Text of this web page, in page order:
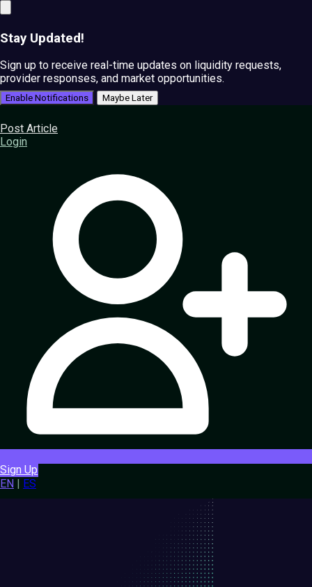
Stay Updated!
Sign up to receive real-time updates on liquidity requests,
provider responses, and market opportunities.
Enable Notifications Maybe Later
Post Article
Login
Sign Up
EN
ES